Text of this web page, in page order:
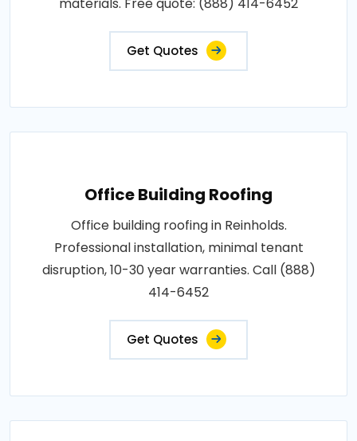
Get Quotes
Office Building Roofing
Office building roofing in Reinholds.
Professional installation, minimal tenant
disruption, 10-30 year warranties. Call (888)
414-6452
Get Quotes